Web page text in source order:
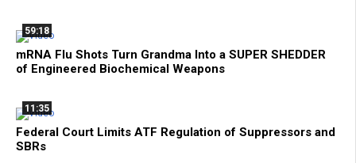
59:18
mRNA Flu Shots Turn Grandma Into a SUPER SHEDDER
of Engineered Biochemical Weapons
11:35
Federal Court Limits ATF Regulation of Suppressors and
SBRs